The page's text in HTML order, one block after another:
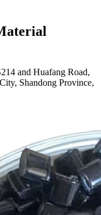
and Huafang Road,
Shandong Province,